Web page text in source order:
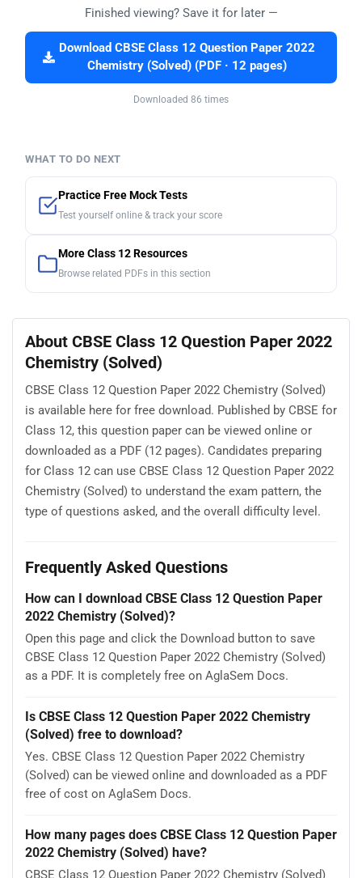
Finished viewing? Save it for later —
Download CBSE Class 12 Question Paper 2022
Chemistry (Solved) (PDF · 12 pages)
Downloaded 86 times
WHAT TO DO NEXT
Practice Free Mock Tests
Test yourself online & track your score
More Class 12 Resources
Browse related PDFs in this section
About CBSE Class 12 Question Paper 2022
Chemistry (Solved)
CBSE Class 12 Question Paper 2022 Chemistry (Solved)
is available here for free download. Published by CBSE for
Class 12, this question paper can be viewed online or
downloaded as a PDF (12 pages). Candidates preparing
for Class 12 can use CBSE Class 12 Question Paper 2022
Chemistry (Solved) to understand the exam pattern, the
type of questions asked, and the overall difficulty level.
Frequently Asked Questions
How can I download CBSE Class 12 Question Paper
2022 Chemistry (Solved)?
Open this page and click the Download button to save
CBSE Class 12 Question Paper 2022 Chemistry (Solved)
as a PDF. It is completely free on AglaSem Docs.
Is CBSE Class 12 Question Paper 2022 Chemistry
(Solved) free to download?
Yes. CBSE Class 12 Question Paper 2022 Chemistry
(Solved) can be viewed online and downloaded as a PDF
free of cost on AglaSem Docs.
How many pages does CBSE Class 12 Question Paper
2022 Chemistry (Solved) have?
CBSE Class 12 Question Paper 2022 Chemistry (Solved)